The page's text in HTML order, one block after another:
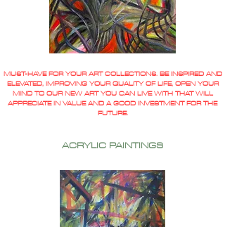
MUST-HAVE FOR YOUR ART COLLECTIONS. BE INSPIRED AND
ELEVATED, IMPROVING YOUR QUALITY OF LIFE, OPEN YOUR
MIND TO OUR NEW ART YOU CAN LIVE WITH THAT WILL
APPRECIATE IN VALUE AND A GOOD INVESTMENT FOR THE
FUTURE.
ACRYLIC PAINTINGS